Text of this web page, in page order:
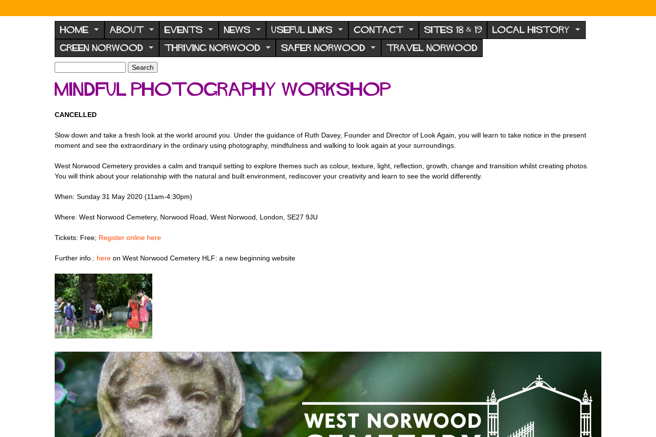
N
o
r
w
o
d
F
r
u
m
HOME ABOUT EVENTS NEWS USEFUL LINKS CONTACT SITES 18 & 19 LOCAL HISTORY
GREEN NORWOOD THRIVING NORWOOD SAFER NORWOOD TRAVEL NORWOOD
S
e
a
h
o
r
a
r
h
Mindful Photography Workshop
CANCELLED
Slow down and take a fresh look at the world around you. Under the guidance of Ruth Davey, Founder and Director of Look Again, you will learn to take notice in the present
moment and see the extraordinary in the ordinary using photography, mindfulness and walking to look again at your surroundings.
West Norwood Cemetery provides a calm and tranquil setting to explore themes such as colour, texture, light, reflection, growth, change and transition whilst creating photos.
You will think about your relationship with the natural and built environment, rediscover your creativity and learn to see the world differently.
When: Sunday 31 May 2020 (11am-4:30pm)
Where: West Norwood Cemetery, Norwood Road, West Norwood, London, SE27 9JU
Tickets: Free; Register online here
Further info.: here on West Norwood Cemetery HLF: a new beginning website